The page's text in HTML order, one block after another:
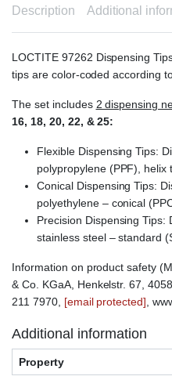
Description Additional
LOCTITE 97262 Dispensing
tips are color-coded according
The set includes 2 dispensing
16, 18, 20, 22, & 25:
Flexible Dispensing Tips:
polypropylene (PPF), helix
Conical Dispensing Tips:
polyethylene – conical
Precision Dispensing
stainless steel – standard
Information on product safety
& Co. KGaA, Henkelstr. 67,
211 7970, [email protected],
Additional information
Property